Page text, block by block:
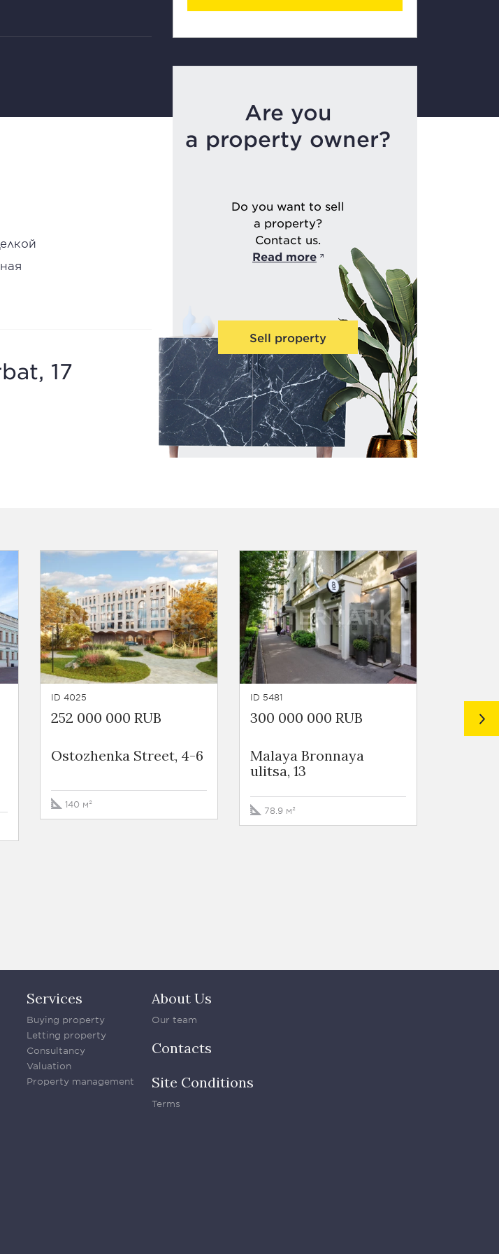
Are you
a property owner?
Do you want to sell
a property?
Contact us.
Read more
Sell property
17
ID 4025
252 000 000 RUB
Ostozhenka Street, 4-6
140 м²
ID 5481
300 000 000 RUB
Malaya Bronnaya
ulitsa, 13
78.9 м²
248
Services
Buying property
Letting property
Consultancy
Valuation
Property management
About Us
Our team
Contacts
Site Conditions
Terms